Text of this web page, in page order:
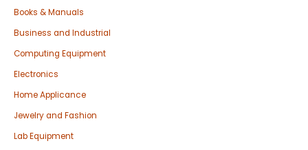
Books & Manuals
Business and Industrial
Computing Equipment
Electronics
Home Applicance
Jewelry and Fashion
Lab Equipment